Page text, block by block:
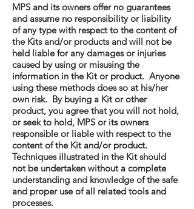
MPS and its owners offer no guarantees
and assume no responsibility or liability
of any type with respect to the content of
the Kits and/or products and will not be
held liable for any damages or injuries
caused by using or misusing the
information in the Kit or product. Anyone
using these methods does so at his/her
own risk. By buying a Kit or other
product, you agree that you will not hold,
or seek to hold, MPS or its owners
responsible or liable with respect to the
content of the Kit and/or product.
Techniques illustrated in the Kit should
not be undertaken without a complete
understanding and knowledge of the safe
and proper use of all related tools and
processes.